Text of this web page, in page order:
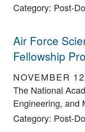
Category: Post-
Air Force
Fellowship
NOVEMBER
The National
Engineering, and
Category: Post-